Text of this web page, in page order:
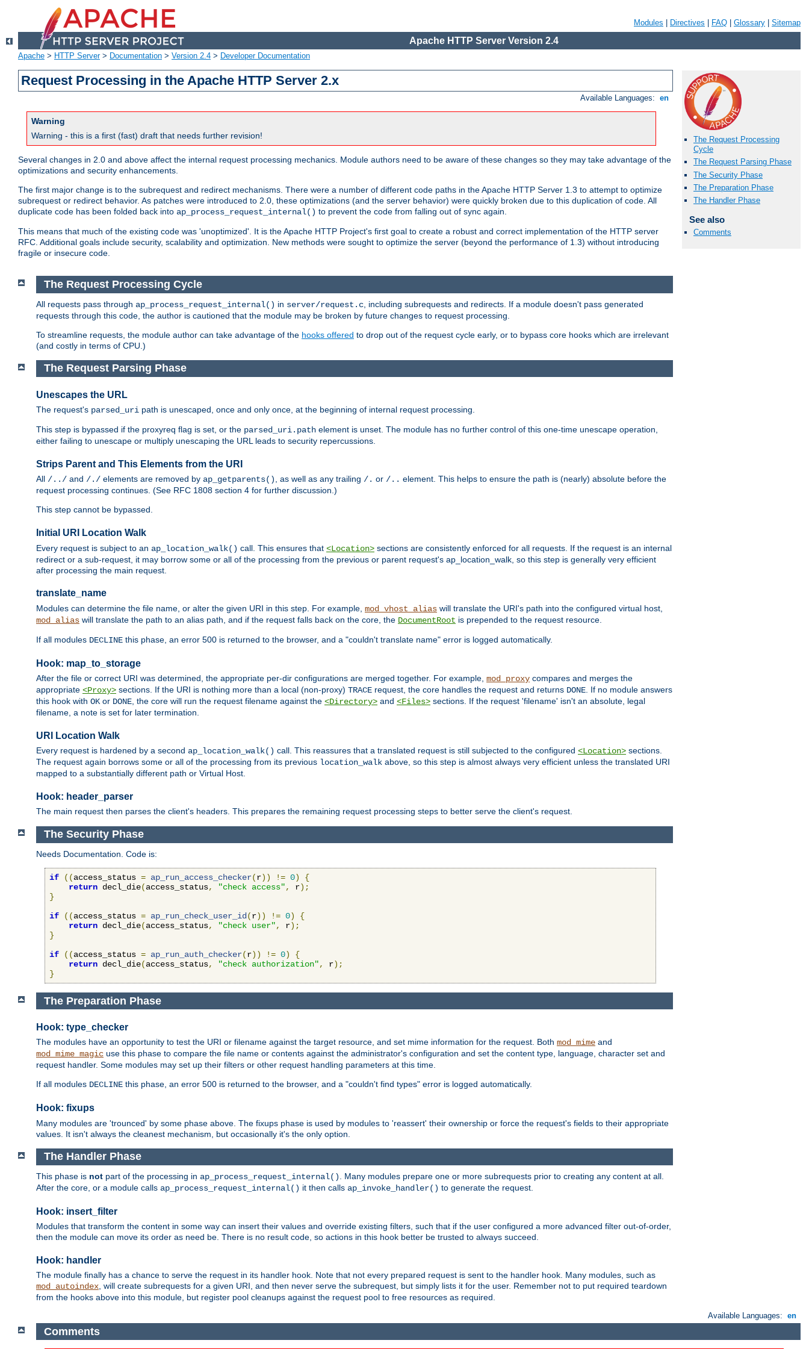
Modules Directives FAQ Glossary Sitemap
Apache HTTP Server Version 2.4
Apache > HTTP Server> Documentation > Version 2.4 > Developer Documentation
Request Processing in the Apache HTTP Server 2.x
Available Languages: en
Warning
Warning - this is a first (fast) draft that needs further revision!
Several changes in 2.0 and above affect the internal request processing mechanics. Module authors need to be aware of these changes so they may take advantage of the
optimizations and security enhancements.
The first major change is to the subrequest and redirect mechanisms. There were a number of different code paths in the Apache HTTP Server 1.3 to attempt to optimize
subrequest or redirect behavior. As patches were introduced to 2.0, these optimizations (and the server behavior) were quickly broken due to this duplication of code. All
duplicate code has been folded back into ap_process_request_internal() to prevent the code from falling out of sync again.
This means that much of the existing code was 'unoptimized'. It is the Apache HTTP Project's first goal to create a robust and correct implementation of the HTTP server
RFC. Additional goals include security, scalability and optimization. New methods were sought to optimize the server (beyond the performance of 1.3) without introducing
fragile or insecure code.
The Request Processing
Cycle
The Request Parsing Phase
The Security Phase
The Preparation Phase
The Handler Phase
See also
Comments
The Request Processing Cycle
All requests pass through ap_process_request_internal() in server/request.c , including subrequests and redirects. If a module doesn't pass generated
requests through this code, the author is cautioned that the module may be broken by future changes to request processing.
To streamline requests, the module author can take advantage of the hooks offered to drop out of the request cycle early, or to bypass core hooks which are irrelevant
(and costly in terms of CPU.)
The Request Parsing Phase
Unescapes the URL
The request's parsed_uri path is unescaped, once and only once, at the beginning of internal request processing.
This step is bypassed if the proxyreq flag is set, or the parsed_uri.path element is unset. The module has no further control of this one-time unescape operation,
either failing to unescape or multiply unescaping the URL leads to security repercussions.
Strips Parent and This Elements from the URI
All /../ and /./ elements are removed by ap_getparents(), as well as any trailing /. or /.. element. This helps to ensure the path is (nearly) absolute before the
request processing continues. (See RFC 1808 section 4 for further discussion.)
This step cannot be bypassed.
Initial URI Location Walk
Every request is subject to an ap_location_walk() call. This ensures that <Location> sections are consistently enforced for all requests. If the request is an internal
redirect or a sub-request, it may borrow some or all of the processing from the previous or parent request's ap_location_walk, so this step is generally very efficient
after processing the main request.
translate_name
Modules can determine the file name, or alter the given URI in this step. For example, mod_vhost_alias will translate the URI's path into the configured virtual host,
mod_alias will translate the path to an alias path, and if the request falls back on the core, the DocumentRoot is prepended to the request resource.
If all modules DECLINE this phase, an error 500 is returned to the browser, and a "couldn't translate name" error is logged automatically.
Hook: map_to_storage
After the file or correct URI was determined, the appropriate per-dir configurations are merged together. For example, mod_proxy compares and merges the
appropriate <Proxy> sections. If the URI is nothing more than a local (non-proxy) TRACE request, the core handles the request and returns DONE . If no module answers
this hook with OK or DONE , the core will run the request filename against the <Directory> and <Files> sections. If the request 'filename' isn't an absolute, legal
filename, a note is set for later termination.
URI Location Walk
Every request is hardened by a second ap_location_walk() call. This reassures that a translated request is still subjected to the configured <Location> sections.
The request again borrows some or all of the processing from its previous location_walk above, so this step is almost always very efficient unless the translated URI
mapped to a substantially different path or Virtual Host.
Hook: header_parser
The main request then parses the client's headers. This prepares the remaining request processing steps to better serve the client's request.
The Security Phase
Needs Documentation. Code is:
if ((access_status = ap_run_access_checker(r)) != 0)
{
return decl_die(access_status, "check access", r);
}
if
((access_status = ap_run_check_user_id (r)) != 0)
{
return decl_die(access_status, "check user", r);
}
if
((access_status = ap_run_auth_checker(r)) != 0)
{
return decl_die(access_status, "check authorization", r);
}
The Preparation Phase
Hook: type_checker
The modules have an opportunity to test the URI or filename against the target resource, and set mime information for the request. Both mod_mime and
mod_mime_magic use this phase to compare the file name or contents against the administrator's configuration and set the content type, language, character set and
request handler. Some modules may set up their filters or other request handling parameters at this time.
If all modules DECLINE this phase, an error 500 is returned to the browser, and a "couldn't find types" error is logged automatically.
Hook: fixups
Many modules are 'trounced' by some phase above. The fixups phase is used by modules to 'reassert' their ownership or force the request's fields to their appropriate
values. It isn't always the cleanest mechanism, but occasionally it's the only option.
The Handler Phase
This phase is not part of the processing in ap_process_request_internal()
. Many modules prepare one or more subrequests prior to creating any content at all.
After the core, or a module calls ap_process_request_internal() it then calls ap_invoke_handler() to generate the request.
Hook: insert_filter
Modules that transform the content in some way can insert their values and override existing filters, such that if the user configured a more advanced filter out-of-order,
then the module can move its order as need be. There is no result code, so actions in this hook better be trusted to always succeed.
Hook: handler
The module finally has a chance to serve the request in its handler hook. Note that not every prepared request is sent to the handler hook. Many modules, such as
mod_autoindex, will create subrequests for a given URI, and then never serve the subrequest, but simply lists it for the user. Remember not to put required teardown
from the hooks above into this module, but register pool cleanups against the request pool to free resources as required.
Available Languages: en
Comments